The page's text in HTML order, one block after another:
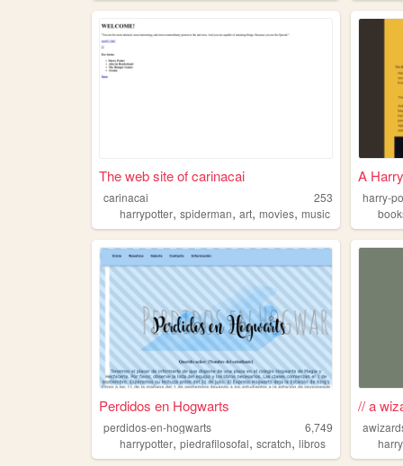
The web site of carinacai
carinacai
253
harrypotter, spiderman, art, movies, music
A
harry-
Perdidos en Hogwarts
perdidos-en-hogwarts
6,749
harrypotter, piedrafilosofal, scratch, libros
// a